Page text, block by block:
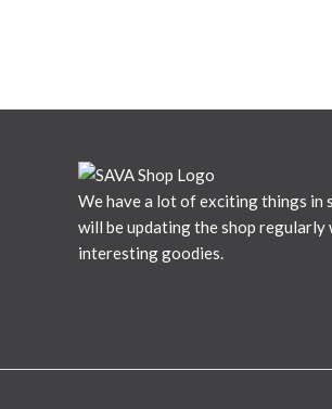
We have a lot of exciting things in
will be updating the shop regularly
interesting goodies.